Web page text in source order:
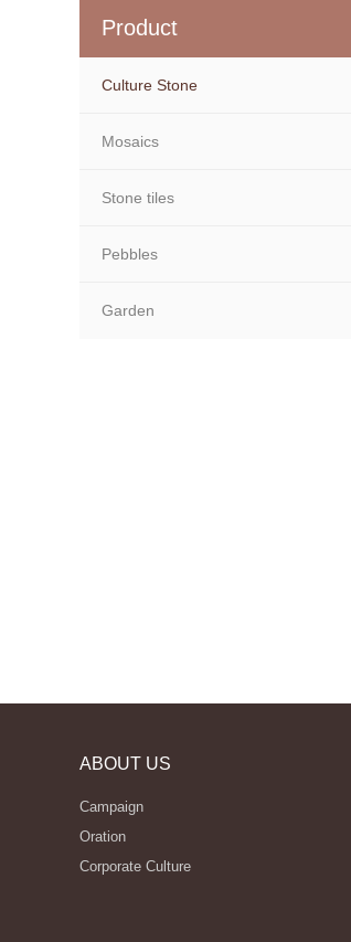
Product
Culture Stone
Mosaics
Stone tiles
Pebbles
Garden
ABOUT US
Campaign
Oration
Corporate Culture